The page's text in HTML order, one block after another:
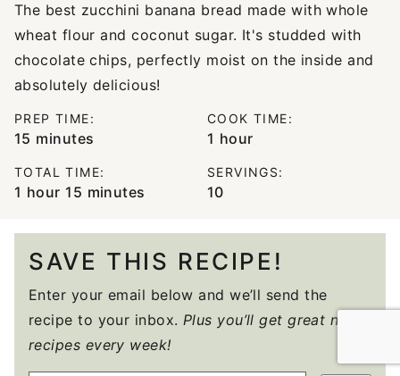
The best zucchini banana bread made with whole
wheat flour and coconut sugar. It's studded with
chocolate chips, perfectly moist on the inside and
absolutely delicious!
PREP TIME:
15 minutes
minutes
COOK TIME:
1 hour
hour
TOTAL TIME:
1 hour
hour 15 minutes
minutes
SERVINGS:
10
SAVE THIS RECIPE!
Enter your email below and we’ll send the
recipe to your inbox. Plus you’ll get great new
recipes every week!